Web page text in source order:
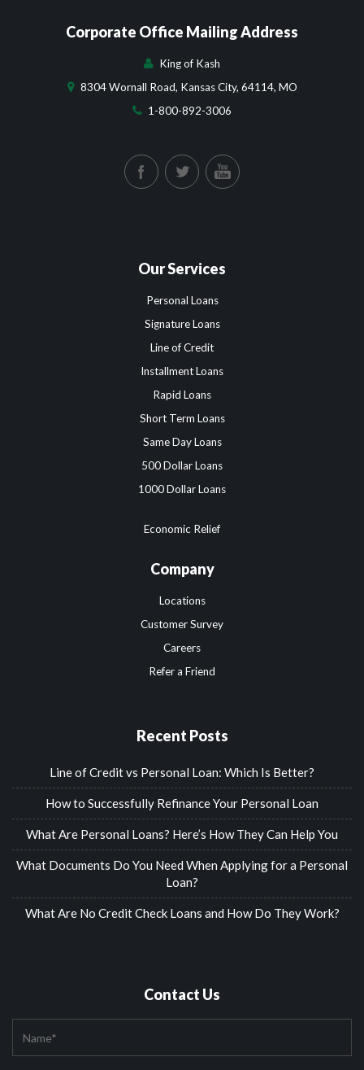
Corporate Office Mailing Address
King of Kash
8304 Wornall Road, Kansas City, 64114, MO
1-800-892-3006
Our Services
Personal Loans
Signature Loans
Line of Credit
Installment Loans
Rapid Loans
Short Term Loans
Same Day Loans
500 Dollar Loans
1000 Dollar Loans
Economic Relief
Company
Locations
Customer Survey
Careers
Refer a Friend
Recent Posts
Line of Credit vs Personal Loan: Which Is Better?
How to Successfully Refinance Your Personal Loan
What Are Personal Loans? Here’s How They Can Help You
What Documents Do You Need When Applying for a Personal
Loan?
What Are No Credit Check Loans and How Do They Work?
Contact Us